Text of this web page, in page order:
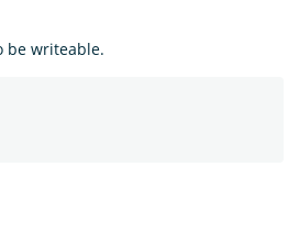
be writeable.